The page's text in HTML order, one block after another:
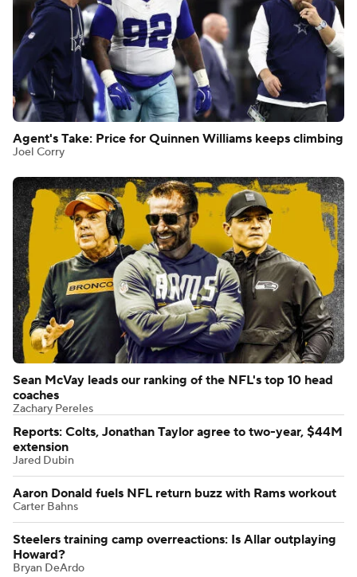
Agent's Take: Price for Quinnen Williams keeps climbing
Joel Corry
Sean McVay leads our ranking of the NFL's top 10 head
coaches
Zachary Pereles
Reports: Colts, Jonathan Taylor agree to two-year, $44M
extension
Jared Dubin
Aaron Donald fuels NFL return buzz with Rams workout
Carter Bahns
Steelers training camp overreactions: Is Allar outplaying
Howard?
Bryan DeArdo